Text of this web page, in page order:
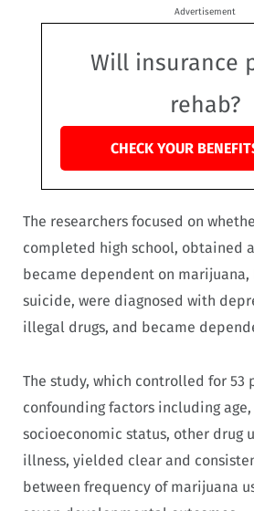
Advertisement
Will insurance
rehab?
CHECK YOUR
The researchers focused on
completed high school, obtained
became dependent on
suicide, were diagnosed with
illegal drugs, and became
The study, which controlled for 53
confounding factors including
socioeconomic status, other drug
illness, yielded clear and
between frequency of marijuana